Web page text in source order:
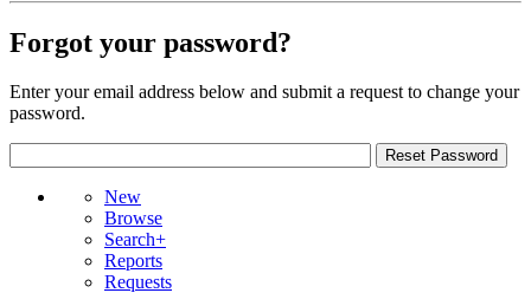
Forgot your password?
Enter your email address below and submit a request to change your
password.
New
Browse
Search+
Reports
Requests